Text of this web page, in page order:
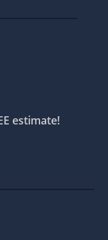
estimate!